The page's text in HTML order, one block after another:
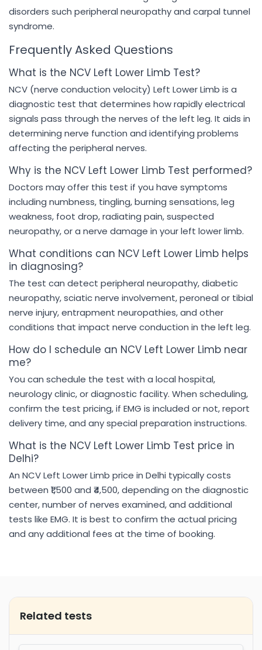
disorders such peripheral neuropathy and carpal tunnel
syndrome.
Frequently Asked Questions
What is the NCV Left Lower Limb Test?
NCV (nerve conduction velocity) Left Lower Limb is a
diagnostic test that determines how rapidly electrical
signals pass through the nerves of the left leg. It aids in
determining nerve function and identifying problems
affecting the peripheral nerves.
Why is the NCV Left Lower Limb Test performed?
Doctors may offer this test if you have symptoms
including numbness, tingling, burning sensations, leg
weakness, foot drop, radiating pain, suspected
neuropathy, or a nerve damage in your left lower limb.
What conditions can NCV Left Lower Limb helps
in diagnosing?
The test can detect peripheral neuropathy, diabetic
neuropathy, sciatic nerve involvement, peroneal or tibial
nerve injury, entrapment neuropathies, and other
conditions that impact nerve conduction in the left leg.
How do I schedule an NCV Left Lower Limb near
me?
You can schedule the test with a local hospital,
neurology clinic, or diagnostic facility. When scheduling,
confirm the test pricing, if EMG is included or not, report
delivery time, and any special preparation instructions.
What is the NCV Left Lower Limb Test price in
Delhi?
An NCV Left Lower Limb price in Delhi typically costs
between ₹1,500 and ₹4,500, depending on the diagnostic
center, number of nerves examined, and additional
tests like EMG. It is best to confirm the actual pricing
and any additional fees at the time of booking.
Related tests